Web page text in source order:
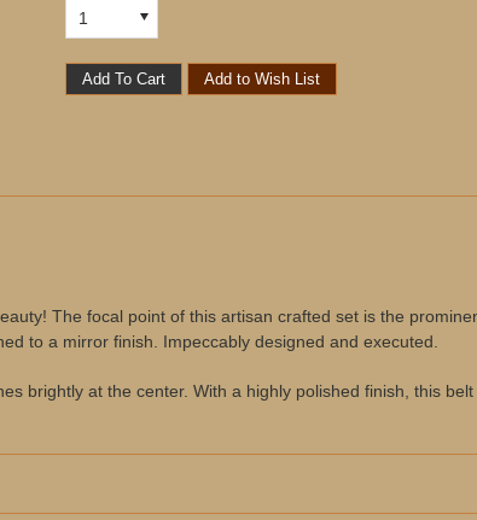
1
The focal point of this artisan crafted set is the
to a mirror finish. Impeccably designed and executed.
brightly at the center. With a highly polished finish, this belt